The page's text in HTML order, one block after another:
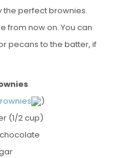
the perfect brownies.
from now on. You can
pecans to the batter, if
)
(1/2 cup)